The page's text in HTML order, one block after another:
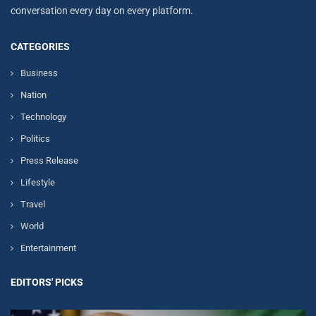
conversation every day on every platform.
CATEGORIES
Business
Nation
Technology
Politics
Press Release
Lifestyle
Travel
World
Entertainment
EDITORS' PICKS